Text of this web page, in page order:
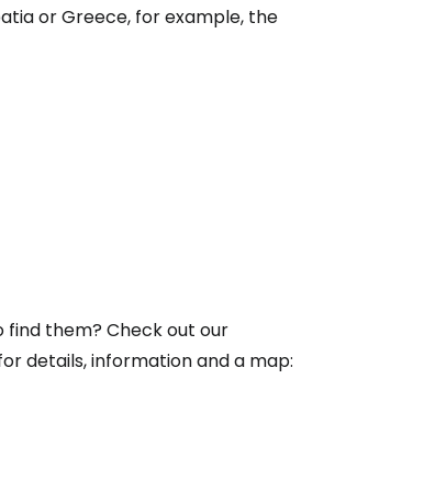
or Greece, for example, the
them? Check out our
details, information and a map: